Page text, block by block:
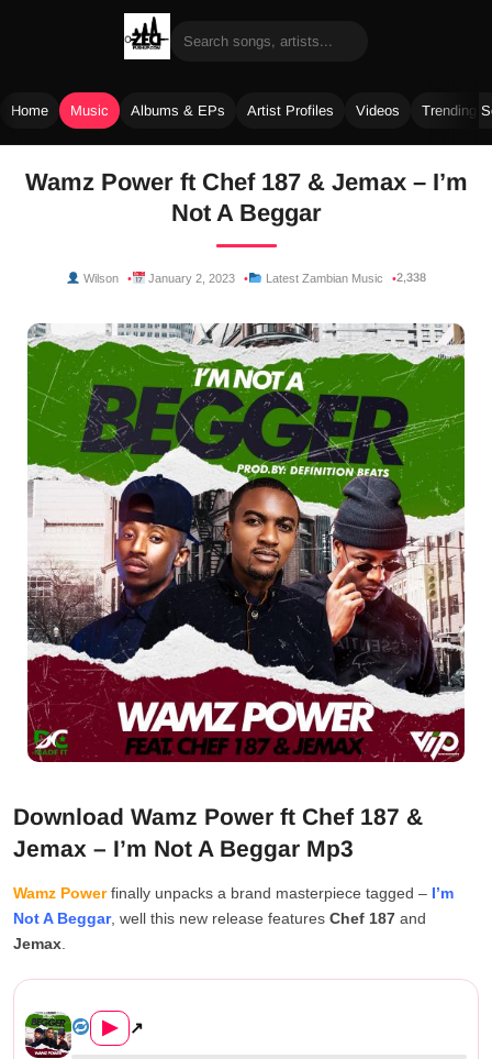
Home Music Albums & EPs Artist Profiles Videos Trending
Wamz Power ft Chef 187 & Jemax – I’m
Not A Beggar
Wilson January 2, 2023 Latest Zambian Music 2,338
Download Wamz Power ft Chef 187 &
Jemax – I’m Not A Beggar Mp3
Wamz Powerfinally unpacks a brand masterpiece tagged – I’m
Not A Beggar, well this new release features Chef 187 and
Jemax
▶ ↗